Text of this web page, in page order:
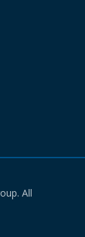
All